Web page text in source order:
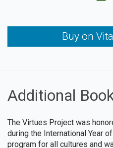
Buy on
Additional
The Virtues Project was
during the International Year
program for all cultures and